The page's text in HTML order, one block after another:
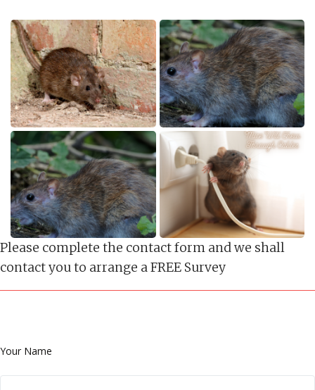
Please complete the contact form and we shall
contact you to arrange a FREE Survey
Your Name